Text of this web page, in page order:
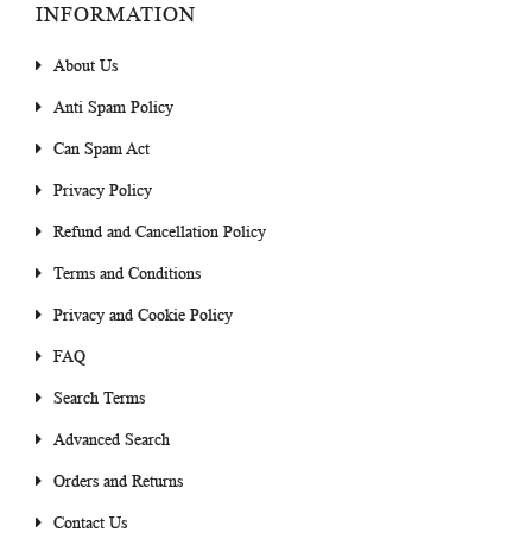
INFORMATION
About Us
Anti Spam Policy
Can Spam Act
Privacy Policy
Refund and Cancellation Policy
Terms and Conditions
Privacy and Cookie Policy
FAQ
Search Terms
Advanced Search
Orders and Returns
Contact Us